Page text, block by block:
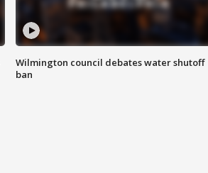
Wilmington council debates water shutoff
ban